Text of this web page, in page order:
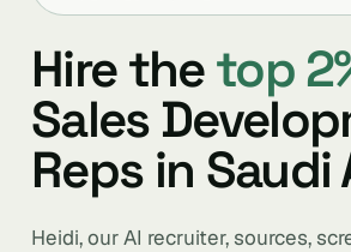
Hire thetop
Sales
Reps in Saudi
Heidi, our AI recruiter, sources,